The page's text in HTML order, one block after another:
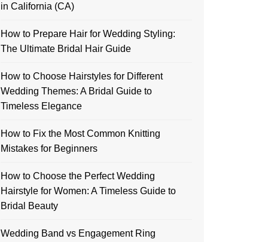
in California (CA)
How to Prepare Hair for Wedding Styling:
The Ultimate Bridal Hair Guide
How to Choose Hairstyles for Different
Wedding Themes: A Bridal Guide to
Timeless Elegance
How to Fix the Most Common Knitting
Mistakes for Beginners
How to Choose the Perfect Wedding
Hairstyle for Women: A Timeless Guide to
Bridal Beauty
Wedding Band vs Engagement Ring